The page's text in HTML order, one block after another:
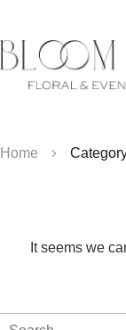
Home
It seems we
Search